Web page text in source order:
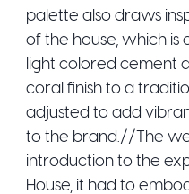
palette also draws
of the house, which
light colored cement
coral finish to a
adjusted to add
to the brand.//The
introduction to the
House, it had to